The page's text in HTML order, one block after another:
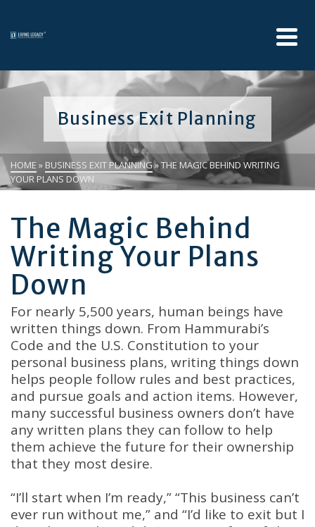
Business Exit Planning
HOME » BUSINESS EXIT PLANNING»THE MAGIC BEHIND WRITING
YOUR PLANS DOWN
The Magic Behind
Writing Your Plans
Down
For nearly 5,500 years, human beings have
written things down. From Hammurabi’s
Code and the U.S. Constitution to your
personal business plans, writing things down
helps people follow rules and best practices,
and pursue goals and action items. However,
many successful business owners don’t have
any written plans they can follow to help
them achieve the future for their ownership
that they most desire.
“I’ll start when I’m ready,” “This business can’t
ever run without me,” and “I’d like to exit but I